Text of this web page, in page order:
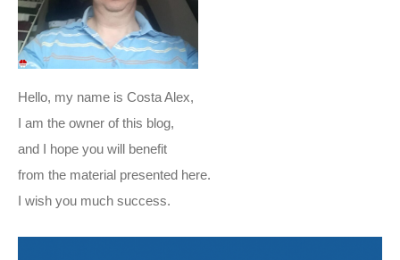
Hello, my name is Costa Alex,
I am the owner of this blog,
and I hope you will benefit
from the material presented here.
I wish you much success.